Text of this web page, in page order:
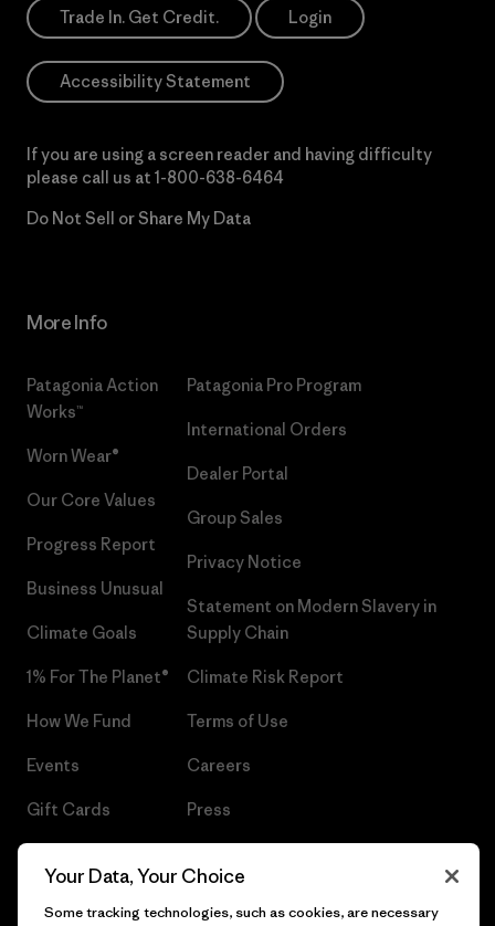
Trade In. Get Credit. Login
Accessibility Statement
If you are using a screen reader and having difficulty
please call us at 1-800-638-6464
Do Not Sell or Share My Data
More Info
Patagonia Action
Works™
Worn Wear®
Our Core Values
Progress Report
Business Unusual
Climate Goals
1% For The Planet®
How We Fund
Events
Gift Cards
Patagonia Pro Program
International Orders
Dealer Portal
Group Sales
Privacy Notice
Statement on Modern Slavery in
Supply Chain
Climate Risk Report
Terms of Use
Careers
Press
Your Data, Your Choice
Some tracking technologies, such as cookies, are necessary